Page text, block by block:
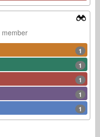
member
1
1
1
1
1